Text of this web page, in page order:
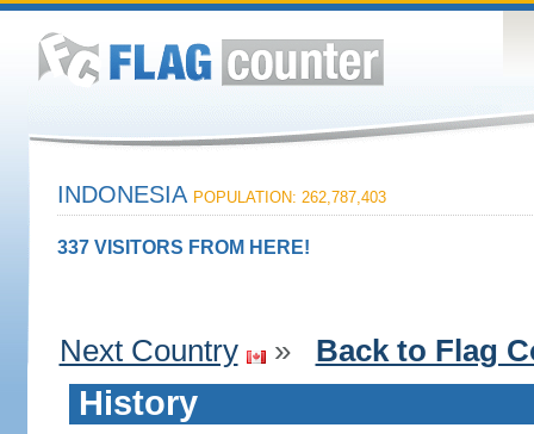
INDONESIA POPULATION: 262,787,403
337 VISITORS FROM HERE!
Next Country » Back to Flag
History